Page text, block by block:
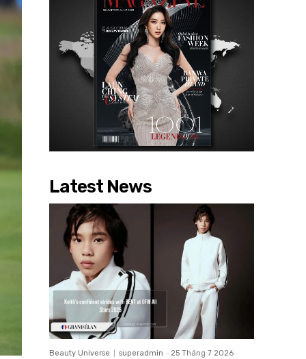
Latest News
Beauty Universe superadmin - 25 Tháng 7 2026